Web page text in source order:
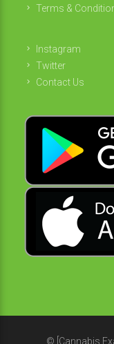
Terms &
Instagram
Twitter
Contact Us
© [Cannabis